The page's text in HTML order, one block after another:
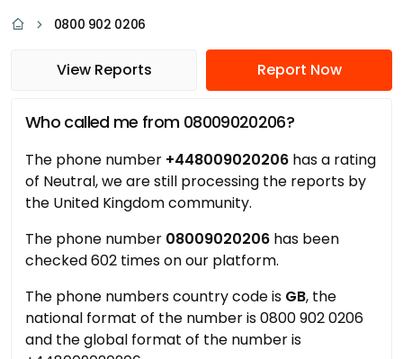
0800 902 0206
View Reports Report Now
Who called me from 08009020206?
The phone number +448009020206 has a rating
of Neutral, we are still processing the reports by
the United Kingdom community.
The phone number 08009020206 has been
checked 602 times on our platform.
The phone numbers country code is GB, the
national format of the number is 0800 902 0206
and the global format of the number is